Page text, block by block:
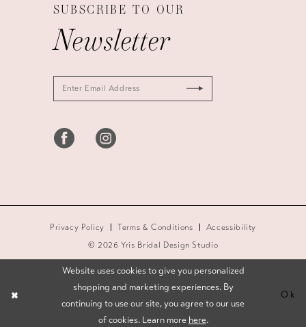
SUBSCRIBE TO OUR
Newsletter
Privacy Policy Terms & Conditions
Accessibility
© 2026 Yris Bridal Design Studio
Website uses cookies to give you personalized
shopping and marketing experiences. By
continuing to use our site, you agree to our use
of cookies. Learn more here.
Ok